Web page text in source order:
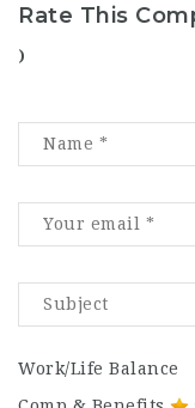
Rate This
)
Work/Life Balance